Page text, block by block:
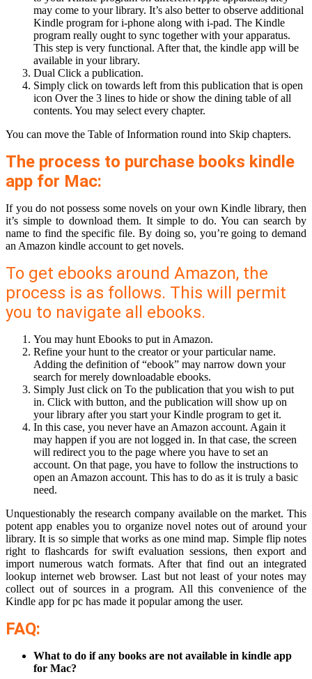
may come to your library. It’s also better to observe additional
Kindle program for i-phone along with i-pad. The Kindle
program really ought to sync together with your apparatus.
This step is very functional. After that, the kindle app will be
available in your library.
Dual Click a publication.
Simply click on towards left from this publication that is open
icon Over the 3 lines to hide or show the dining table of all
contents. You may select every chapter.
You can move the Table of Information round into Skip chapters.
The process to purchase books kindle
app for Mac:
If you do not possess some novels on your own Kindle library, then
it’s simple to download them. It simple to do. You can search by
name to find the specific file. By doing so, you’re going to demand
an Amazon kindle account to get novels.
To get ebooks around Amazon, the
process is as follows. This will permit
you to navigate all ebooks.
You may hunt Ebooks to put in Amazon.
Refine your hunt to the creator or your particular name.
Adding the definition of “ebook” may narrow down your
search for merely downloadable ebooks.
Simply Just click on To the publication that you wish to put
in. Click with button, and the publication will show up on
your library after you start your Kindle program to get it.
In this case, you never have an Amazon account. Again it
may happen if you are not logged in. In that case, the screen
will redirect you to the page where you have to set an
account. On that page, you have to follow the instructions to
open an Amazon account. This has to do as it is truly a basic
need.
Unquestionably the research company available on the market. This
potent app enables you to organize novel notes out of around your
library. It is so simple that works as one mind map. Simple flip notes
right to flashcards for swift evaluation sessions, then export and
import numerous watch formats. After that find out an integrated
lookup internet web browser. Last but not least of your notes may
collect out of sources in a program. All this convenience of the
Kindle app for pc has made it popular among the user.
FAQ:
What to do if any books are not available in kindle app
for Mac?